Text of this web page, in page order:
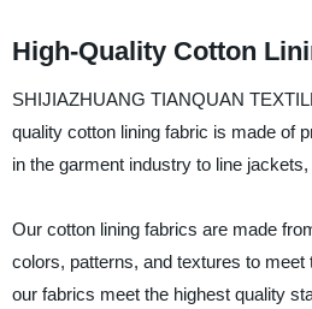
High-Quality Cotton
SHIJIAZHUANG TIANQUAN
quality cotton lining fabric is made of
in the garment industry to line
Our cotton lining fabrics are made
colors, patterns, and textures to
our fabrics meet the highest quality